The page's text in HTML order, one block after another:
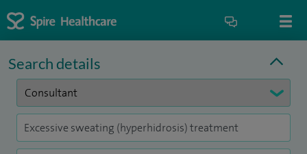
Search details